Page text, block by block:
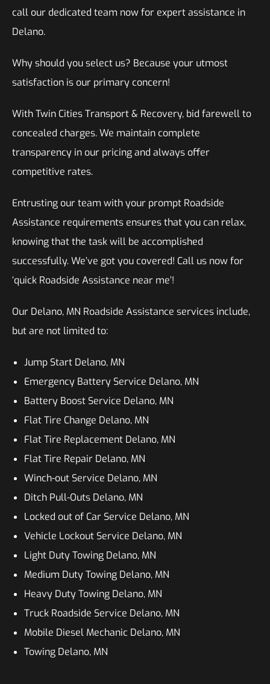
call our dedicated team now for expert assistance in
Delano.
Why should you select us? Because your utmost
satisfaction is our primary concern!
With Twin Cities Transport & Recovery, bid farewell to
concealed charges. We maintain complete
transparency in our pricing and always offer
competitive rates.
Entrusting our team with your prompt Roadside
Assistance requirements ensures that you can relax,
knowing that the task will be accomplished
successfully. We’ve got you covered! Call us now for
‘quick Roadside Assistance near me’!
Our Delano, MN Roadside Assistance services include,
but are not limited to:
Jump Start Delano, MN
Emergency Battery Service Delano, MN
Battery Boost Service Delano, MN
Flat Tire Change Delano, MN
Flat Tire Replacement Delano, MN
Flat Tire Repair Delano, MN
Winch-out Service Delano, MN
Ditch Pull-Outs Delano, MN
Locked out of Car Service Delano, MN
Vehicle Lockout Service Delano, MN
Light Duty Towing Delano, MN
Medium Duty Towing Delano, MN
Heavy Duty Towing Delano, MN
Truck Roadside Service Delano, MN
Mobile Diesel Mechanic Delano, MN
Towing Delano, MN